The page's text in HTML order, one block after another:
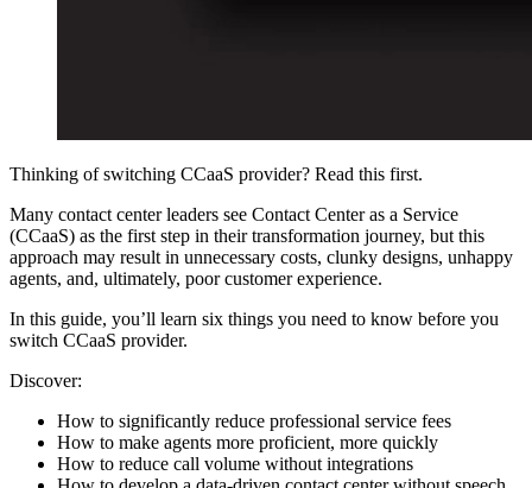
Thinking of switching CCaaS provider? Read this first.
Many contact center leaders see Contact Center as a Service
(CCaaS) as the first step in their transformation journey, but this
approach may result in unnecessary costs, clunky designs, unhappy
agents, and, ultimately, poor customer experience.
In this guide, you’ll learn six things you need to know before you
switch CCaaS provider.
Discover:
How to significantly reduce professional service fees
How to make agents more proficient, more quickly
How to reduce call volume without integrations